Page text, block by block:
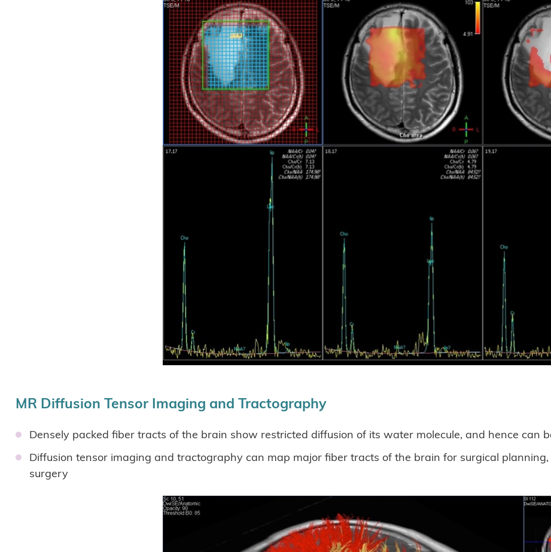
MR Diffusion Tensor Imaging and Tractography
Densely packed fiber tracts of the brain show restricted diffusion of its water molecule, and hence can
Diffusion tensor imaging and tractography can map major fiber tracts of the brain for surgical
surgery